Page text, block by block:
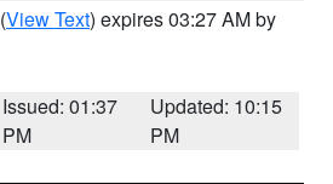
(View Text) expires 03:27 AM by
Issued: 01:37
PM
Updated: 10:15
PM